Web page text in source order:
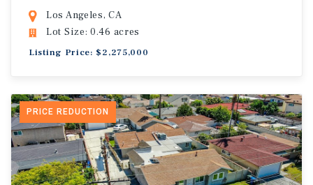
Los Angeles, CA
Lot Size: 0.46 acres
Listing Price: $2,275,000
PRICE REDUCTION